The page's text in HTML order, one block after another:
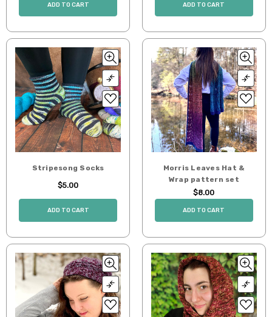
ADD TO CART ADD TO CART
Stripesong Socks
$5.00
ADD TO CART
Morris Leaves Hat &
Wrap pattern set
$8.00
ADD TO CART